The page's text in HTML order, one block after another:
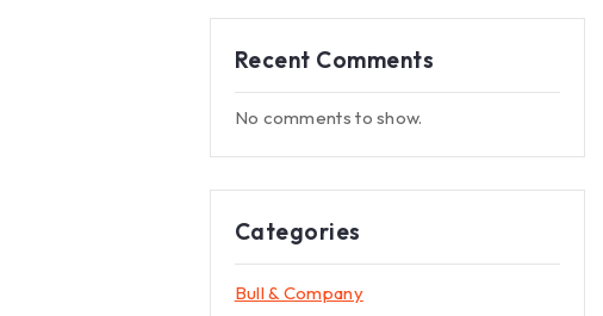
Recent Comments
No comments to show.
Categories
Bull & Company